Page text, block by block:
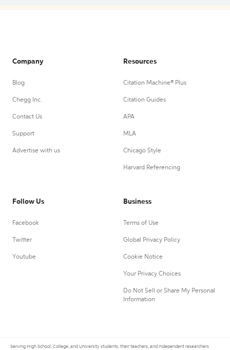
Company
Blog
Chegg Inc.
Contact Us
Support
Advertise with us
Resources
Citation Machine® Plus
Citation Guides
APA
MLA
Chicago Style
Harvard Referencing
Follow Us
Facebook
Twitter
Youtube
Business
Terms of Use
Global Privacy Policy
Cookie Notice
Your Privacy Choices
Do Not Sell or Share My Personal
Information
Serving High School, College, and University students, their teachers, and independent researchers